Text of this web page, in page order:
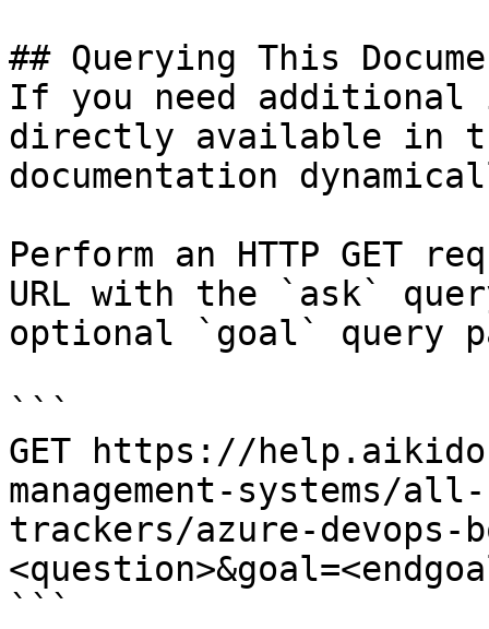
## Querying This
If you need
directly available in
documentation
Perform an HTTP GET
URL with the `ask`
optional `goal` query
```
GET https://
management-systems/
trackers/azure-devops-
```